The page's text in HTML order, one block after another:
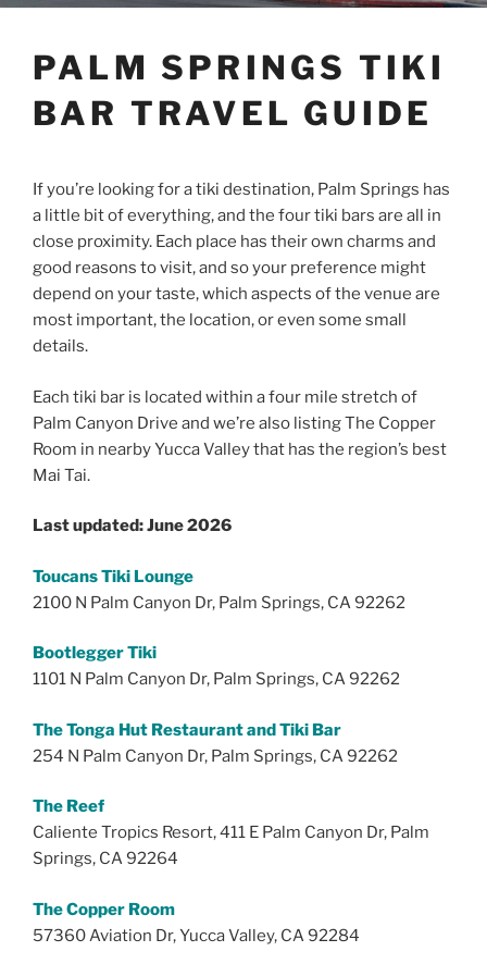
PALM SPRINGS TIKI
BAR TRAVEL GUIDE
If you’re looking for a tiki destination, Palm Springs has
a little bit of everything, and the four tiki bars are all in
close proximity. Each place has their own charms and
good reasons to visit, and so your preference might
depend on your taste, which aspects of the venue are
most important, the location, or even some small
details.
Each tiki bar is located within a four mile stretch of
Palm Canyon Drive and we’re also listing The Copper
Room in nearby Yucca Valley that has the region’s best
Mai Tai.
Last updated: June 2026
Toucans Tiki Lounge
2100 N Palm Canyon Dr, Palm Springs, CA 92262
Bootlegger Tiki
1101 N Palm Canyon Dr, Palm Springs, CA 92262
The Tonga Hut Restaurant and Tiki Bar
254 N Palm Canyon Dr, Palm Springs, CA 92262
The Reef
Caliente Tropics Resort, 411 E Palm Canyon Dr, Palm
Springs, CA 92264
The Copper Room
57360 Aviation Dr, Yucca Valley, CA 92284